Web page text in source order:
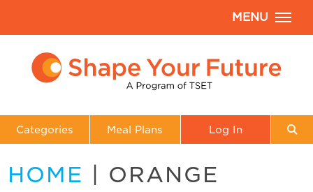
MENU
Categories Meal Plans Log In
HOME | ORANGE